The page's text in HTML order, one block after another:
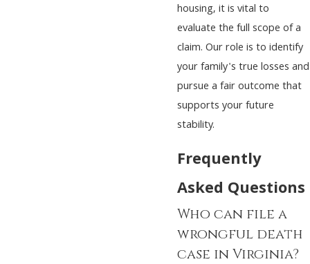
housing, it is vital to
evaluate the full scope of a
claim. Our role is to identify
your family's true losses and
pursue a fair outcome that
supports your future
stability.
Frequently
Asked Questions
Who can file a
wrongful death
case in Virginia?